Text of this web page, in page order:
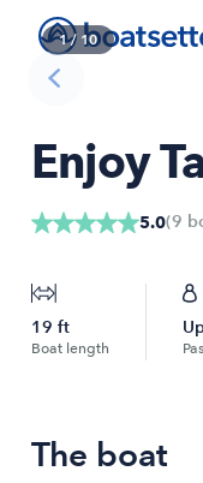
1/ 10
Enjoy
5.0(9
19 ft
Boat length
The boat